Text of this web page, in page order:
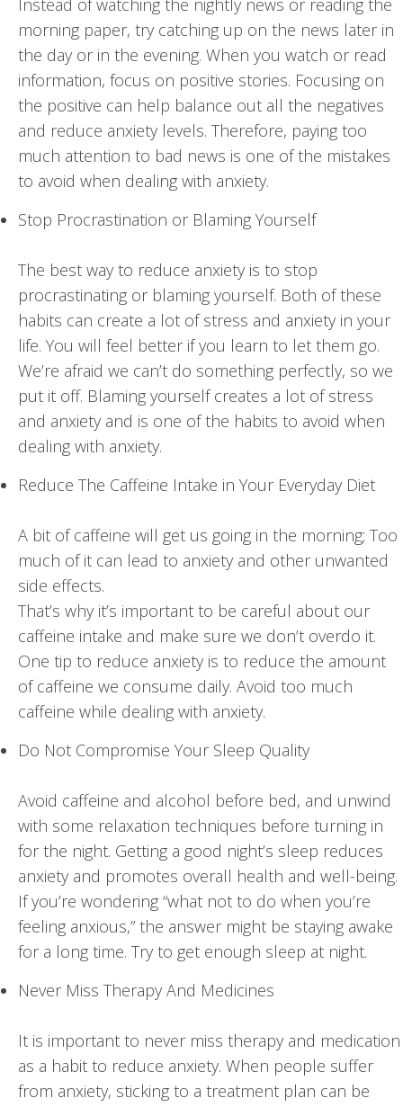
Instead of watching the nightly news or reading the
morning paper, try catching up on the news later in
the day or in the evening. When you watch or read
information, focus on positive stories. Focusing on
the positive can help balance out all the negatives
and reduce anxiety levels. Therefore, paying too
much attention to bad news is one of the mistakes
to avoid when dealing with anxiety.
Stop Procrastination or Blaming Yourself
The best way to reduce anxiety is to stop
procrastinating or blaming yourself. Both of these
habits can create a lot of stress and anxiety in your
life. You will feel better if you learn to let them go.
We’re afraid we can’t do something perfectly, so we
put it off. Blaming yourself creates a lot of stress
and anxiety and is one of the habits to avoid when
dealing with anxiety.
Reduce The Caffeine Intake in Your Everyday Diet
A bit of caffeine will get us going in the morning; Too
much of it can lead to anxiety and other unwanted
side effects.
That’s why it’s important to be careful about our
caffeine intake and make sure we don’t overdo it.
One tip to reduce anxiety is to reduce the amount
of caffeine we consume daily. Avoid too much
caffeine while dealing with anxiety.
Do Not Compromise Your Sleep Quality
Avoid caffeine and alcohol before bed, and unwind
with some relaxation techniques before turning in
for the night. Getting a good night’s sleep reduces
anxiety and promotes overall health and well-being.
If you’re wondering “what not to do when you’re
feeling anxious,” the answer might be staying awake
for a long time. Try to get enough sleep at night.
Never Miss Therapy And Medicines
It is important to never miss therapy and medication
as a habit to reduce anxiety. When people suffer
from anxiety, sticking to a treatment plan can be